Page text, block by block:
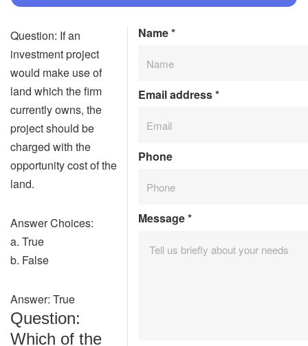
Question: If an
investment project
would make use of
land which the firm
currently owns, the
project should be
charged with the
opportunity cost of the
land.
Answer Choices:
a. True
b. False
Answer: True
Question:
Which of the
Name*
Email address*
Phone
Message*